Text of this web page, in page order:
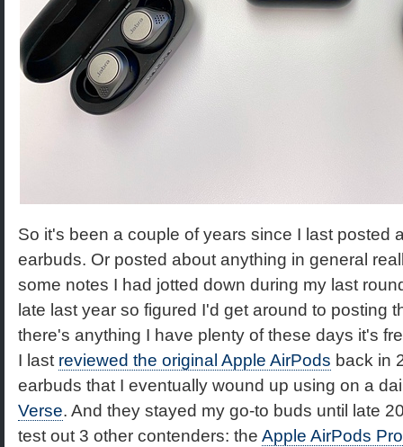
So it's been a couple of years since I last posted
earbuds. Or posted about anything in general
some notes I had jotted down during my last
late last year so figured I'd get around to posting
there's anything I have plenty of these days it's
I last reviewed the original Apple AirPods back in
earbuds that I eventually wound up using on a
Verse. And they stayed my go-to buds until late
test out 3 other contenders: the Apple AirPods Pro